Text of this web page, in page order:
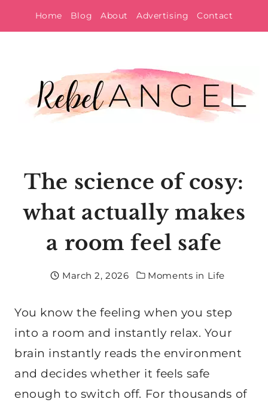
to
Home Blog About Advertising Contact
The science of cosy:
what actually makes
a room feel safe
March 2, 2026 Moments in Life
You know the feeling when you step
into a room and instantly relax. Your
brain instantly reads the environment
and decides whether it feels safe
enough to switch off. For thousands of